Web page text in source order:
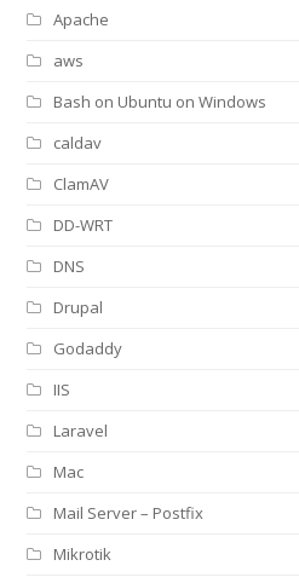
Apache
aws
Bash on Ubuntu on Windows
caldav
ClamAV
DD-WRT
DNS
Drupal
Godaddy
IIS
Laravel
Mac
Mail Server – Postfix
Mikrotik